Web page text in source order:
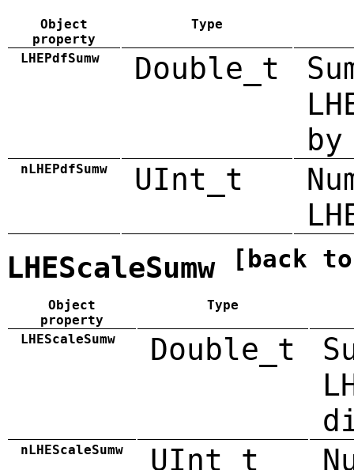
Object
property
Type
LHEPdfSumw Double_t
by
nLHEPdfSumw UInt_t
LHEScaleSumw [back
Object
property
Type
LHEScaleSumw Double_t
nLHEScaleSumw UInt_t